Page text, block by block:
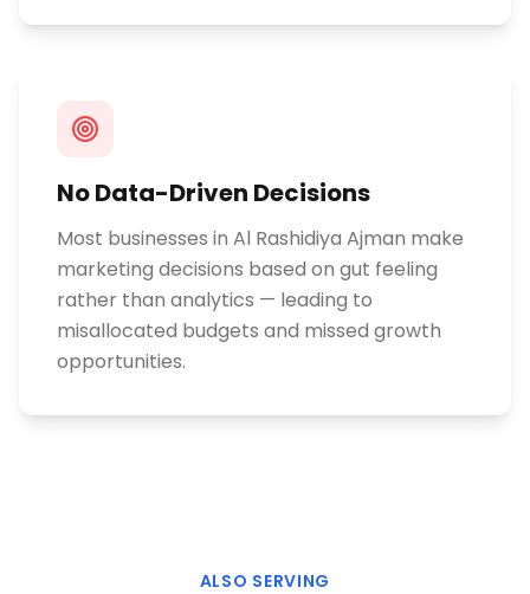
No Data-Driven Decisions
Most businesses in Al Rashidiya Ajman make
marketing decisions based on gut feeling
rather than analytics — leading to
misallocated budgets and missed growth
opportunities.
ALSO SERVING